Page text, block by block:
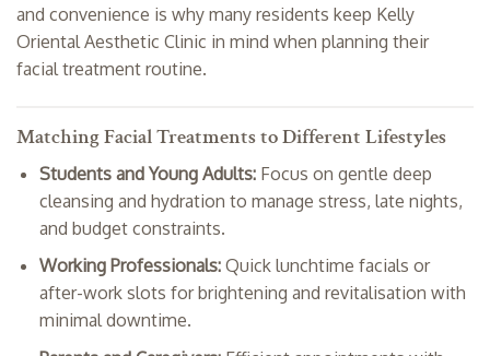
and convenience is why many residents keep Kelly
Oriental Aesthetic Clinic in mind when planning their
facial treatment routine.
Matching Facial Treatments to Different Lifestyles
Students and Young Adults:Focus on gentle deep
cleansing and hydration to manage stress, late nights,
and budget constraints.
Working Professionals:Quick lunchtime facials or
after-work slots for brightening and revitalisation with
minimal downtime.